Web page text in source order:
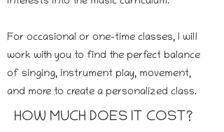
For occasional or one-time classes, I will
work with you to find the perfect balance
of singing, instrument play, movement,
and more to create a personalized class.
HOW MUCH DOES IT COST?